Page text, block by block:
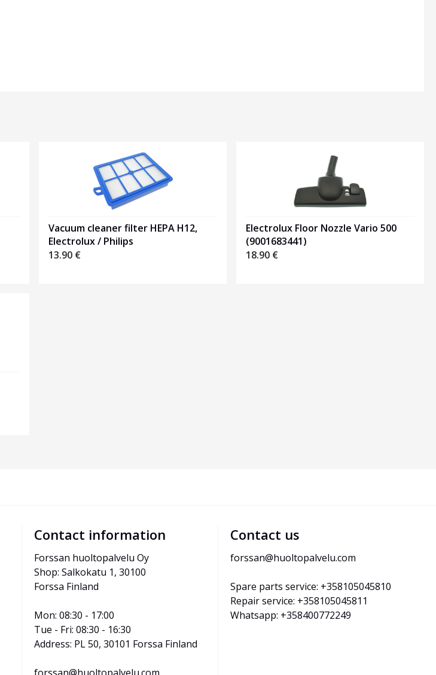
Vacuum cleaner filter HEPA H12,
Electrolux / Philips
13.90 €
Electrolux Floor Nozzle Vario 500
(9001683441)
18.90 €
Contact information
Forssan huoltopalvelu Oy
Shop: Salkokatu 1, 30100
Forssa Finland
Mon: 08:30 - 17:00
Tue - Fri: 08:30 - 16:30
Address: PL 50, 30101 Forssa Finland
Contact us
forssan@huoltopalvelu.com
Spare parts service: +358105045810
Repair service: +358105045811
Whatsapp: +358400772249